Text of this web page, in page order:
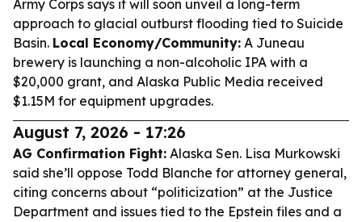
Army Corps says it will soon unveil a long-term
approach to glacial outburst flooding tied to Suicide
Basin. Local Economy/Community: A Juneau
brewery is launching a non-alcoholic IPA with a
$20,000 grant, and Alaska Public Media received
$1.15M for equipment upgrades.
August 7, 2026 - 17:26
AG Confirmation Fight: Alaska Sen. Lisa Murkowski
said she’ll oppose Todd Blanche for attorney general,
citing concerns about “politicization” at the Justice
Department and issues tied to the Epstein files and a